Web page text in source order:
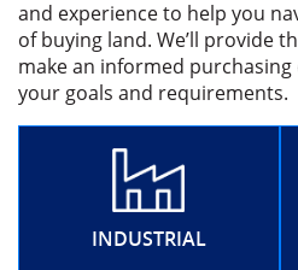
and experience to help you
of buying land. We’ll provide
make an informed
your goals and requirements.
INDUSTRIAL